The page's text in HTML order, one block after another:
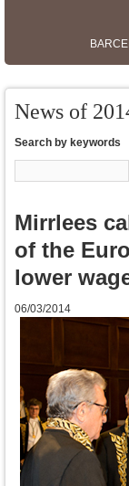
News of
Search by keywords
Mirrlees
of the
lower
06/03/2014